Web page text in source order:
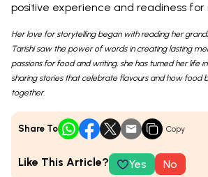
positive experience and readiness for
Her love for storytelling began with reading her
Tarishi saw the power of words in creating lasting
passions for food and writing, she has turned her life
sharing stories that celebrate flavours and how food
together.
Share To Copy
Like This Article? Yes No